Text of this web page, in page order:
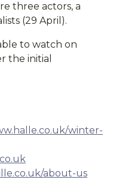
three actors, a
(29 April).
to watch on
the initial
winter-
about-us